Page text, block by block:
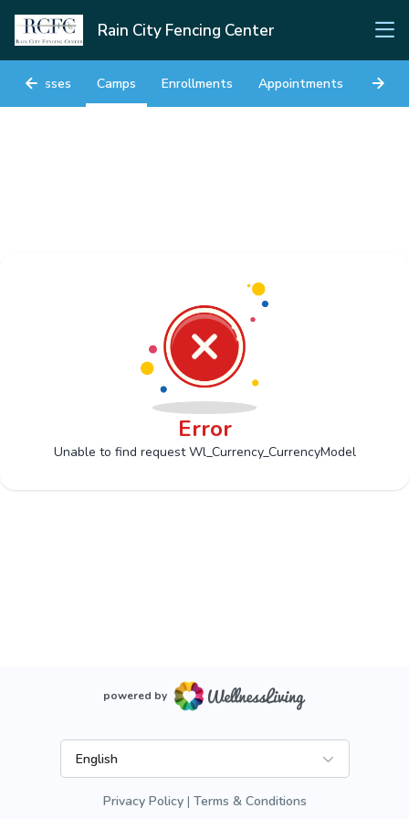
Rain City Fencing Center
Classes Camps Enrollments Appointments
Error
Unable to find request Wl_Currency_CurrencyModel
powered by
English
Privacy Policy Terms & Conditions